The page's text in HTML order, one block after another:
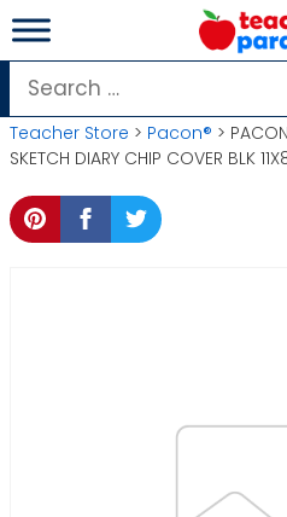
Skip
to
content
Search
for:
Teacher Store > Pacon® >
SKETCH DIARY CHIP COVER BLK